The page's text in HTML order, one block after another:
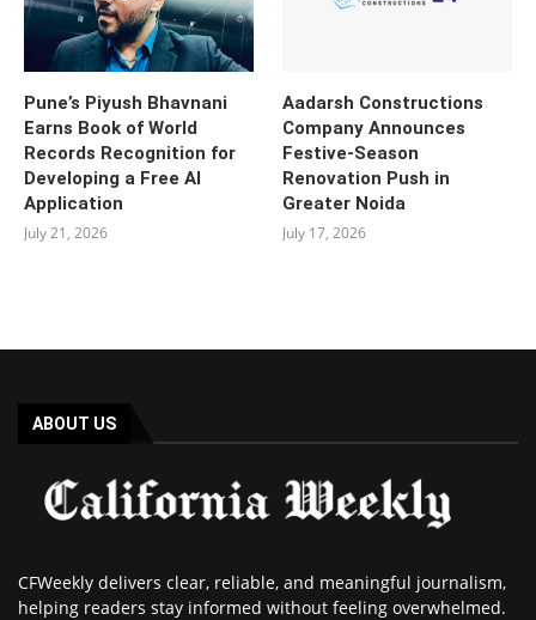
Pune’s Piyush Bhavnani
Earns Book of World
Records Recognition for
Developing a Free AI
Application
July 21, 2026
Aadarsh Constructions
Company Announces
Festive-Season
Renovation Push in
Greater Noida
July 17, 2026
ABOUT US
CFWeekly delivers clear, reliable, and meaningful journalism,
helping readers stay informed without feeling overwhelmed.